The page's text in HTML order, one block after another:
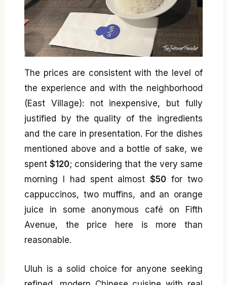
The prices are consistent with the level of
the experience and with the neighborhood
(East Village): not inexpensive, but fully
justified by the quality of the ingredients
and the care in presentation. For the dishes
mentioned above and a bottle of sake, we
spent$120; considering that the very same
morning I had spent almost$50 for two
cappuccinos, two muffins, and an orange
juice in some anonymous café on Fifth
Avenue, the price here is more than
reasonable.
Uluh is a solid choice for anyone seeking